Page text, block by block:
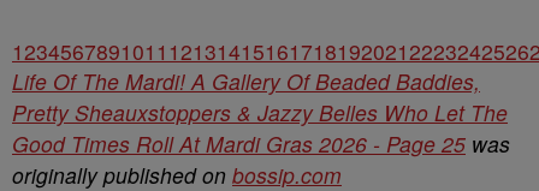
1234567891011 121314151617181920212223242526
Life Of The Mardi! A Gallery Of Beaded Baddies,
Pretty Sheauxstoppers & Jazzy Belles Who Let The
Good Times Roll At Mardi Gras 2026 - Page 25 was
originally published on bossip.com